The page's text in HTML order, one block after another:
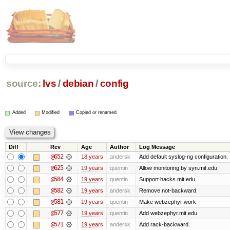
source: lvs/ debian /config
Added Modified Copied or renamed
Diff Rev Age Author Log Message
@652 18 years andersk Add default syslog-ng configuration.
@625 19 years quentin Allow monitoring by syn.mit.edu
@584 19 years quentin Support hacks.mit.edu
@582 19 years andersk Remove not-backward.
@581 19 years quentin Make webzephyr work
@577 19 years quentin Add webzephyr.mit.edu
@571 19 years andersk Add rack-backward.